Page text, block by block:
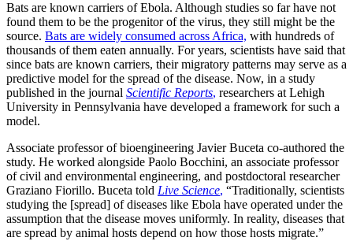
Bats are known carriers of Ebola. Although studies so far have not
found them to be the progenitor of the virus, they still might be the
source. Bats are widely consumed across Africa, with hundreds of
thousands of them eaten annually. For years, scientists have said that
since bats are known carriers, their migratory patterns may serve as a
predictive model for the spread of the disease. Now, in a study
published in the journal Scientific Reports, researchers at Lehigh
University in Pennsylvania have developed a framework for such a
model.
Associate professor of bioengineering Javier Buceta co-authored the
study. He worked alongside Paolo Bocchini, an associate professor
of civil and environmental engineering, and postdoctoral researcher
Graziano Fiorillo. Buceta told Live Science, “Traditionally, scientists
studying the [spread] of diseases like Ebola have operated under the
assumption that the disease moves uniformly. In reality, diseases that
are spread by animal hosts depend on how those hosts migrate.”